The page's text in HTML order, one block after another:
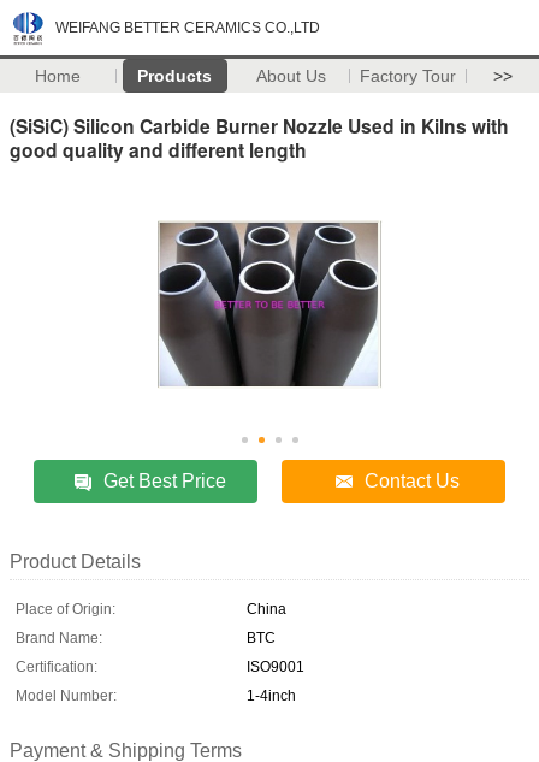
WEIFANG BETTER CERAMICS CO.,LTD
Home Products About Us Factory Tour >>
(SiSiC) Silicon Carbide Burner Nozzle Used in Kilns with
good quality and different length
Get Best Price Contact Us
Product Details
Place of Origin:
China
Brand Name:
BTC
Certification:
ISO9001
Model Number:
1-4inch
Payment & Shipping Terms